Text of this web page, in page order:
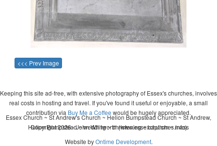
<<< Prev Image
Keeping this site ad-free, with extensive photography of Essex's churches, involves
real costs in hosting and travel. If you've found it useful or enjoyable, a small
contribution via Buy Me a Coffee would be hugely appreciated.
Copyright 2026 - John Whitworth (www.essexchurches.info)
Essex Church ~ St Andrew's Church ~ Helion Bumpstead Church ~ St Andrew,
Helion Bumpstead ~ wedding ~ christening ~ baptism ~ mass
Website byOntime Development.